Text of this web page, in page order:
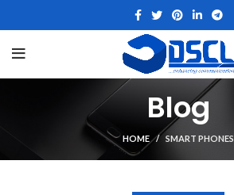
Blog
HOME SMART PHONES